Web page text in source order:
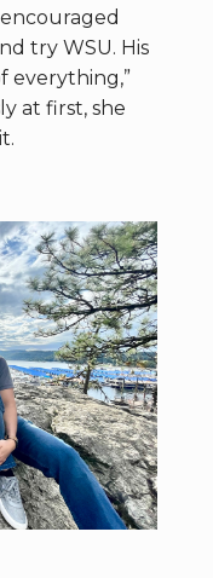
try WSU. His
everything,”
at first, she